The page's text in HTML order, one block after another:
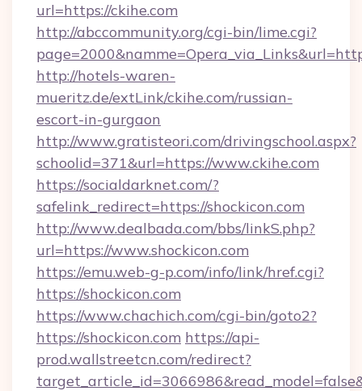
url=https://ckihe.com
http://abccommunity.org/cgi-bin/lime.cgi?
http://hotels-waren-
mueritz.de/extLink/ckihe.com/russian-
escort-in-gurgaon
http://www.gratisteori.com/drivingschool.aspx?
schoolid=371&url=https://www.ckihe.com
https://socialdarknet.com/?
safelink_redirect=https://shockicon.com
http://www.dealbada.com/bbs/linkS.php?
url=https://www.shockicon.com
https://emu.web-g-p.com/info/link/href.cgi?
https://shockicon.com
https://www.chachich.com/cgi-bin/goto2?
https://shockicon.com https://api-
prod.wallstreetcn.com/redirect?